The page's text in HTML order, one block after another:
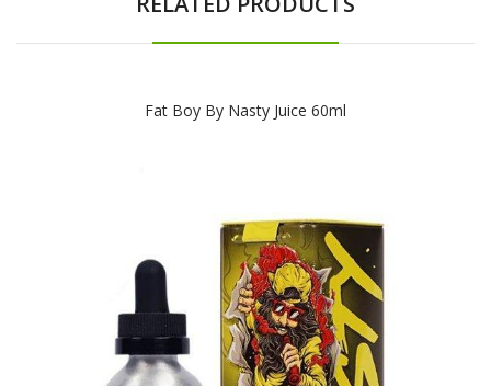
Fat Boy By Nasty Juice 60ml